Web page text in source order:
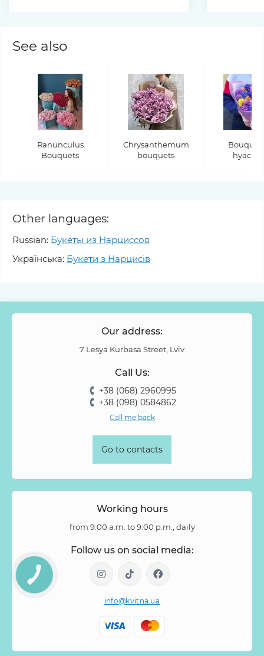
See also
Ranunculus
Bouquets
Chrysanthemum
bouquets
Other languages:
Russian: Букеты из Нарциссов
Українська: Букети з Нарцисів
Our address:
7 Lesya Kurbasa Street, Lviv
Call Us:
+38 (068) 2960995
+38 (098) 0584862
Call me back
Go to contacts
Working hours
from 9:00 a.m. to 9:00 p.m., daily
Follow us on social media:
info@kvitna.ua